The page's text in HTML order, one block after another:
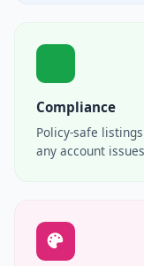
Compliance
Policy-safe
any account